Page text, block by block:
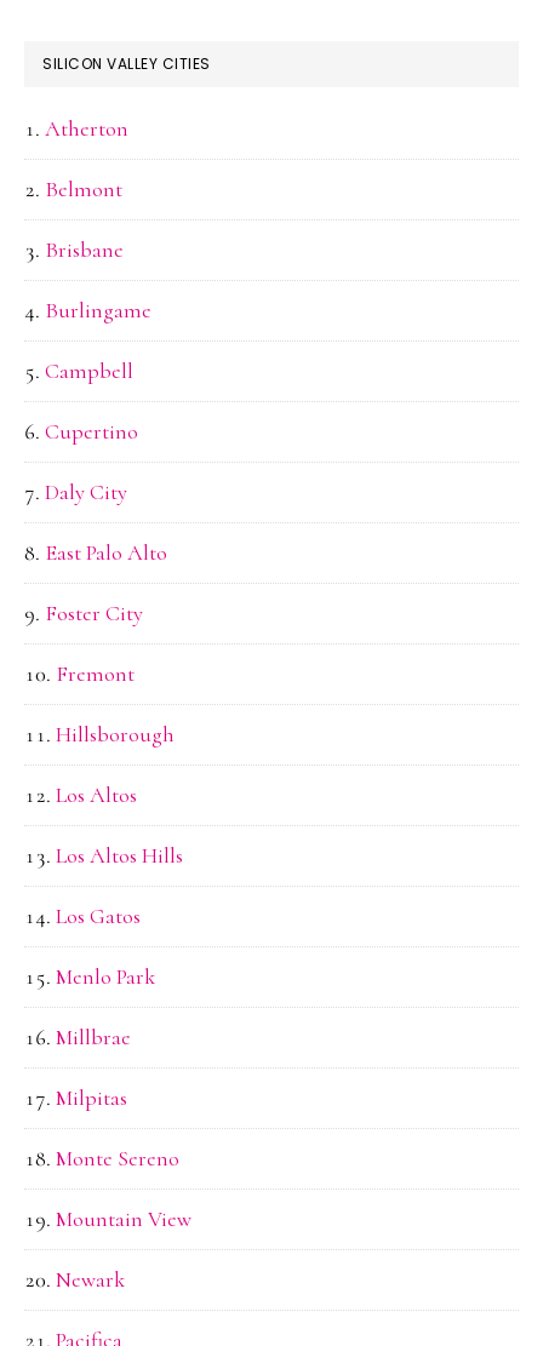
SILICON VALLEY CITIES
Atherton
Belmont
Brisbane
Burlingame
Campbell
Cupertino
Daly City
East Palo Alto
Foster City
Fremont
Hillsborough
Los Altos
Los Altos Hills
Los Gatos
Menlo Park
Millbrae
Milpitas
Monte Sereno
Mountain View
Newark
Pacifica